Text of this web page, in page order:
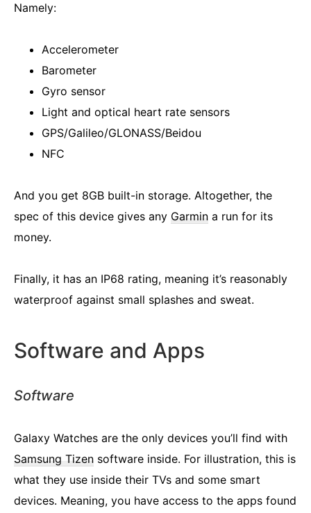
Namely:
Accelerometer
Barometer
Gyro sensor
Light and optical heart rate sensors
GPS/Galileo/GLONASS/Beidou
NFC
And you get 8GB built-in storage. Altogether, the
spec of this device gives any Garmin a run for its
money.
Finally, it has an IP68 rating, meaning it’s reasonably
waterproof against small splashes and sweat.
Software and Apps
Software
Galaxy Watches are the only devices you’ll find with
Samsung Tizen software inside. For illustration, this is
what they use inside their TVs and some smart
devices. Meaning, you have access to the apps found